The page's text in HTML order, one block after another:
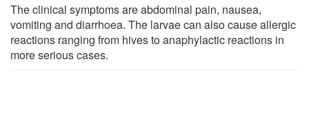
The clinical symptoms are abdominal pain, nausea,
vomiting and diarrhoea. The larvae can also cause allergic
reactions ranging from hives to anaphylactic reactions in
more serious cases.